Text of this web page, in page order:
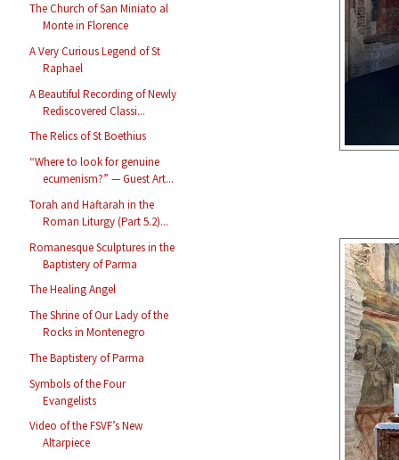
The Church of San Miniato al
Monte in Florence
A Very Curious Legend of St
Raphael
A Beautiful Recording of Newly
Rediscovered Classi...
The Relics of St Boethius
“Where to look for genuine
ecumenism?” — Guest Art...
Torah and Haftarah in the
Roman Liturgy (Part 5.2)...
Romanesque Sculptures in the
Baptistery of Parma
The Healing Angel
The Shrine of Our Lady of the
Rocks in Montenegro
The Baptistery of Parma
Symbols of the Four
Evangelists
Video of the FSVF’s New
Altarpiece